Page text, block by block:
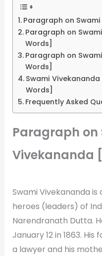
Paragraph on
Paragraph on
Words]
Paragraph on
Words]
Swami
Words]
Frequently Asked
Paragraph on
Vivekananda
Swami Vivekananda
heroes (leaders) of
Narendranath Dutta.
January 12 in 1863.
a lawyer and his